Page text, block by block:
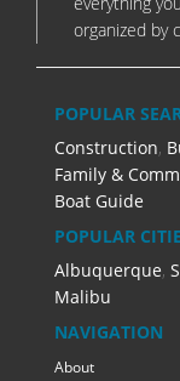
organized by
POPULAR
Construction,
Family &
Boat Guide
POPULAR
Albuquerque,
Malibu
NAVIGATION
About